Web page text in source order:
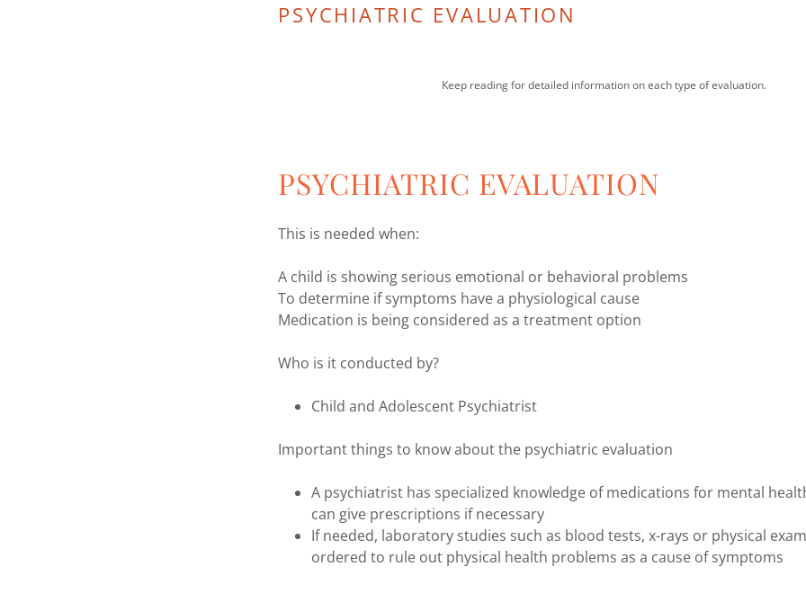
PSYCHIATRIC EVALUATION
Keep reading for detailed information on each type of evaluation.
PSYCHIATRIC EVALUATION
This is needed when:
A child is showing serious emotional or behavioral problems
To determine if symptoms have a physiological cause
Medication is being considered as a treatment option
Who is it conducted by?
Child and Adolescent Psychiatrist
Important things to know about the psychiatric evaluation
A psychiatrist has specialized knowledge of medications for mental
can give prescriptions if necessary
If needed, laboratory studies such as blood tests, x-rays or physical
ordered to rule out physical health problems as a cause of symptoms